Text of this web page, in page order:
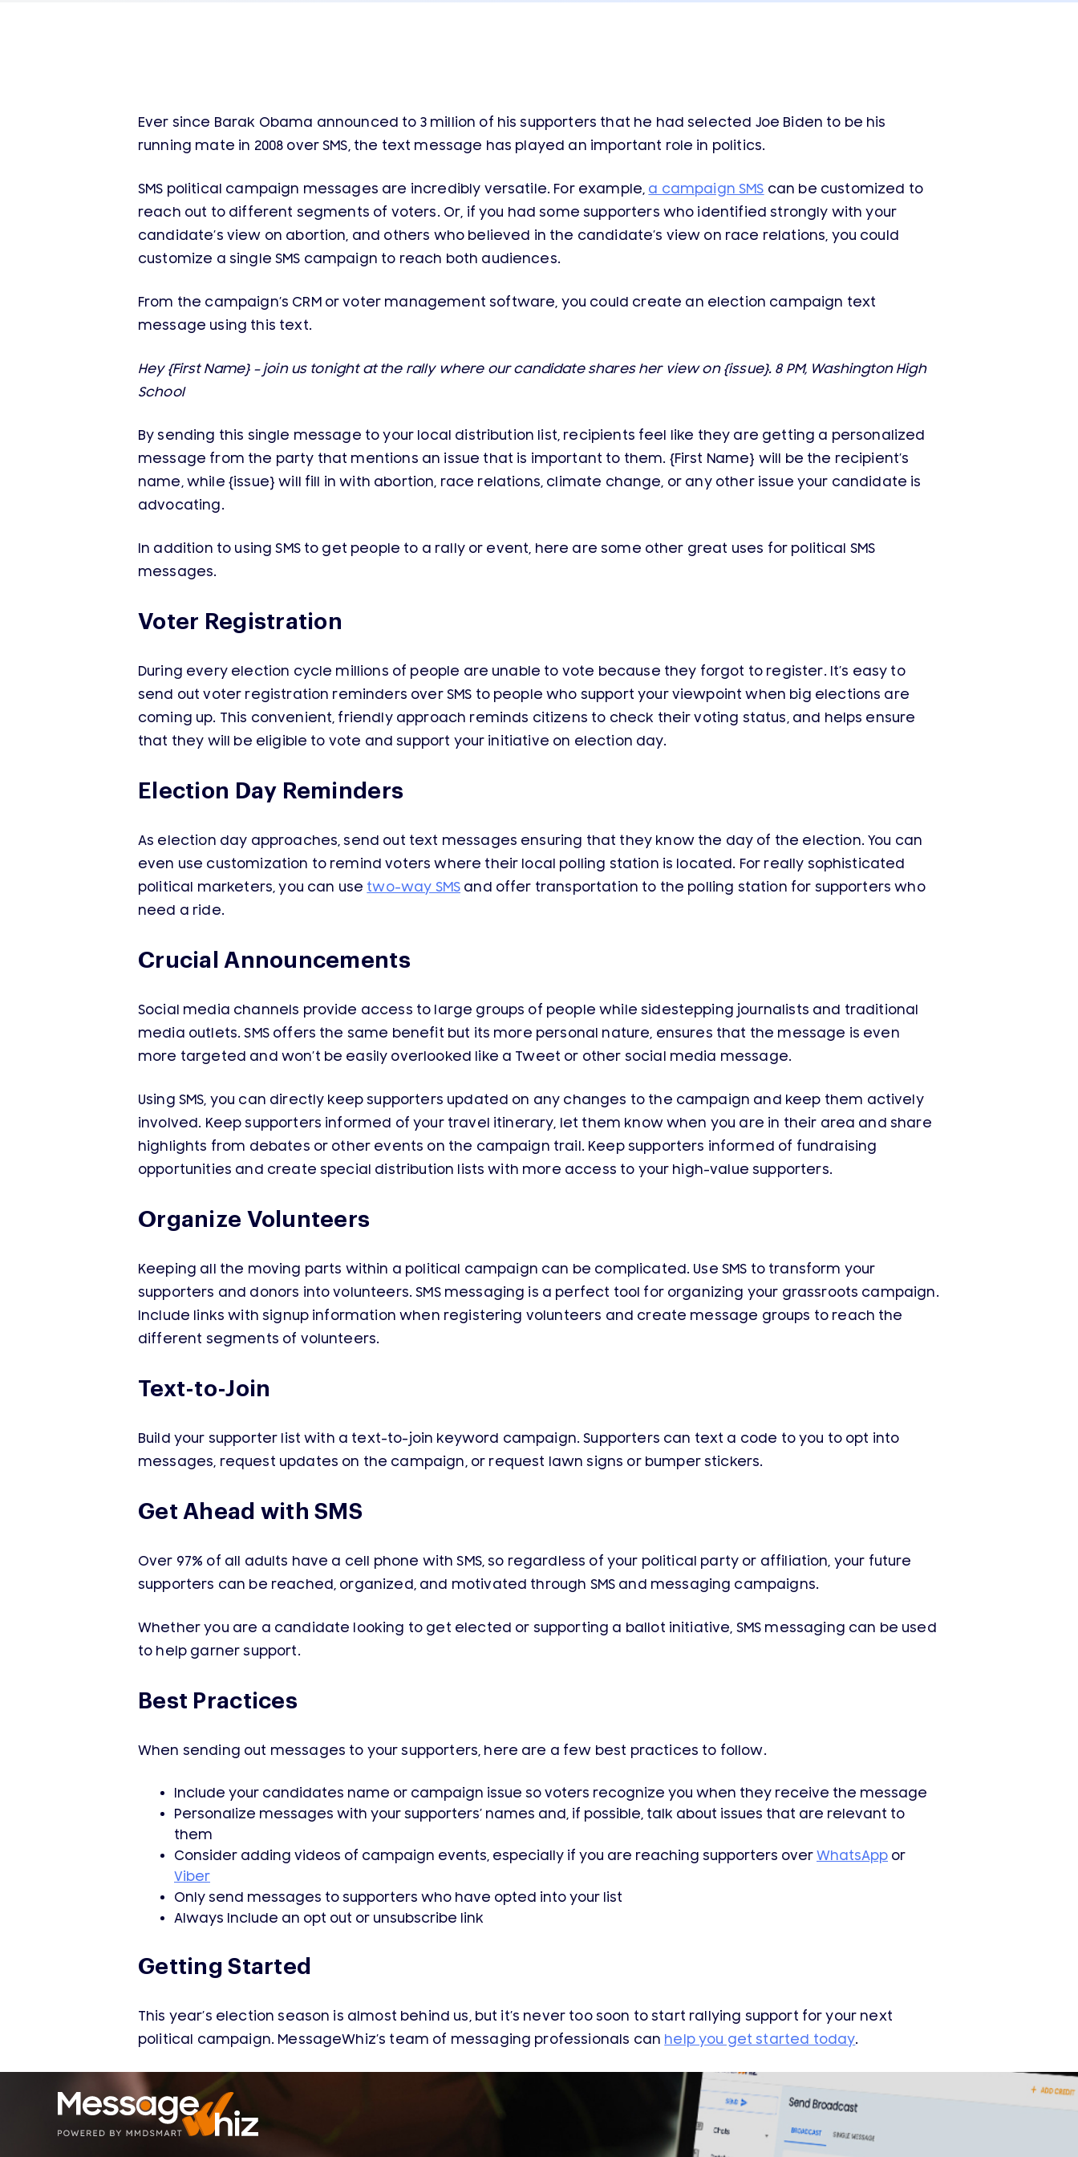
Ever since Barak Obama announced to 3 million of his supporters that he had selected Joe Biden to be his
running mate in 2008 over SMS, the text message has played an important role in politics.
SMS political campaign messages are incredibly versatile. For example, a campaign SMS can be customized to
reach out to different segments of voters. Or, if you had some supporters who identified strongly with your
candidate’s view on abortion, and others who believed in the candidate’s view on race relations, you could
customize a single SMS campaign to reach both audiences.
From the campaign’s CRM or voter management software, you could create an election campaign text
message using this text.
Hey {First Name} – join us tonight at the rally where our candidate shares her view on {issue}. 8 PM, Washington High
School
By sending this single message to your local distribution list, recipients feel like they are getting a personalized
message from the party that mentions an issue that is important to them. {First Name} will be the recipient’s
name, while {issue} will fill in with abortion, race relations, climate change, or any other issue your candidate is
advocating.
In addition to using SMS to get people to a rally or event, here are some other great uses for political SMS
messages.
Voter Registration
During every election cycle millions of people are unable to vote because they forgot to register. It’s easy to
send out voter registration reminders over SMS to people who support your viewpoint when big elections are
coming up. This convenient, friendly approach reminds citizens to check their voting status, and helps ensure
that they will be eligible to vote and support your initiative on election day.
Election Day Reminders
As election day approaches, send out text messages ensuring that they know the day of the election. You can
even use customization to remind voters where their local polling station is located. For really sophisticated
political marketers, you can use two-way SMS and offer transportation to the polling station for supporters who
need a ride.
Crucial Announcements
Social media channels provide access to large groups of people while sidestepping journalists and traditional
media outlets. SMS offers the same benefit but its more personal nature, ensures that the message is even
more targeted and won’t be easily overlooked like a Tweet or other social media message.
Using SMS, you can directly keep supporters updated on any changes to the campaign and keep them actively
involved. Keep supporters informed of your travel itinerary, let them know when you are in their area and share
highlights from debates or other events on the campaign trail. Keep supporters informed of fundraising
opportunities and create special distribution lists with more access to your high-value supporters.
Organize Volunteers
Keeping all the moving parts within a political campaign can be complicated. Use SMS to transform your
supporters and donors into volunteers. SMS messaging is a perfect tool for organizing your grassroots campaign.
Include links with signup information when registering volunteers and create message groups to reach the
different segments of volunteers.
Text-to-Join
Build your supporter list with a text-to-join keyword campaign. Supporters can text a code to you to opt into
messages, request updates on the campaign, or request lawn signs or bumper stickers.
Get Ahead with SMS
Over 97% of all adults have a cell phone with SMS, so regardless of your political party or affiliation, your future
supporters can be reached, organized, and motivated through SMS and messaging campaigns.
Whether you are a candidate looking to get elected or supporting a ballot initiative, SMS messaging can be used
to help garner support.
Best Practices
When sending out messages to your supporters, here are a few best practices to follow.
Include your candidates name or campaign issue so voters recognize you when they receive the message
Personalize messages with your supporters’ names and, if possible, talk about issues that are relevant to
them
Consider adding videos of campaign events, especially if you are reaching supporters over WhatsApp or
Viber
Only send messages to supporters who have opted into your list
Always Include an opt out or unsubscribe link
Getting Started
This year’s election season is almost behind us, but it’s never too soon to start rallying support for your next
political campaign. MessageWhiz’s team of messaging professionals can help you get started today.